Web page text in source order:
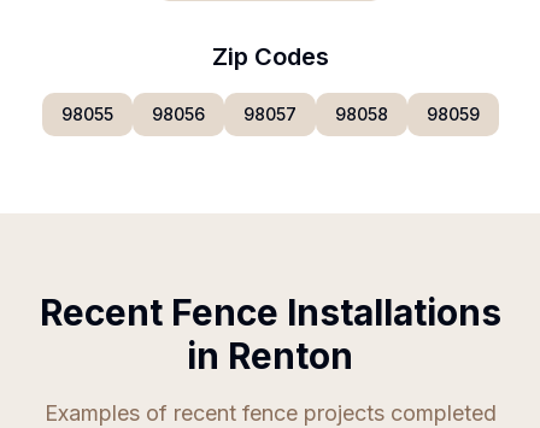
Zip Codes
98055 98056 98057 98058 98059
Recent Fence Installations
in Renton
Examples of recent fence projects completed